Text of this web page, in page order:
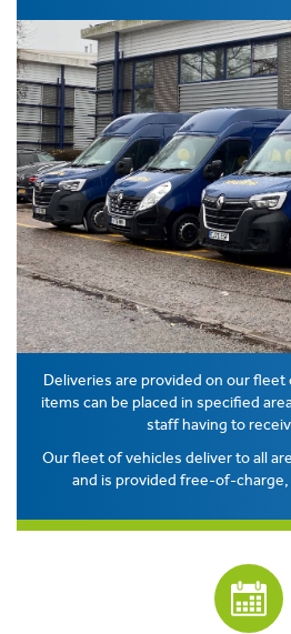
Deliveries are provided on our
items can be placed in specified
staff having to
Our fleet of vehicles deliver to all
and is provided free-of-